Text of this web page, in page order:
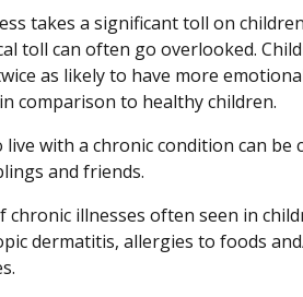
takes a significant toll on
toll can often go overlooked.
as likely to have more
comparison to healthy children.
with a chronic condition can be
and friends.
chronic illnesses often seen in
dermatitis, allergies to foods